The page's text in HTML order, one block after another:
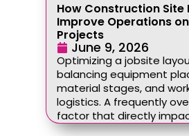
How Construction Site
Improve Operations
Projects
June 9, 2026
Optimizing a jobsite
balancing equipment
material stages, and
logistics. A frequently
factor that directly